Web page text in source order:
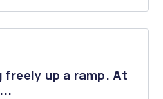
up a ramp. At